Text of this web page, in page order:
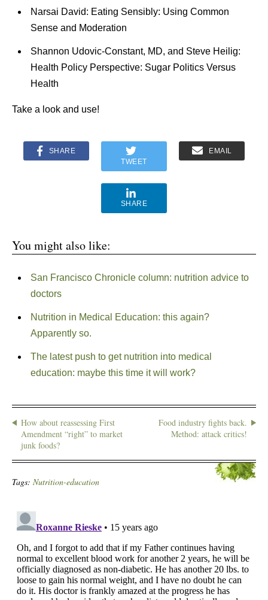
Narsai David: Eating Sensibly: Using Common
Sense and Moderation
Shannon Udovic-Constant, MD, and Steve Heilig:
Health Policy Perspective: Sugar Politics Versus
Health
Take a look and use!
SHARE
TWEET
EMAIL
SHARE
You might also like:
San Francisco Chronicle column: nutrition advice to
doctors
Nutrition in Medical Education: this again?
Apparently so.
The latest push to get nutrition into medical
education: maybe this time it will work?
How about reassessing First
Amendment “right” to market
junk foods?
Food industry fights back.
Method: attack critics!
Tags: Nutrition-education